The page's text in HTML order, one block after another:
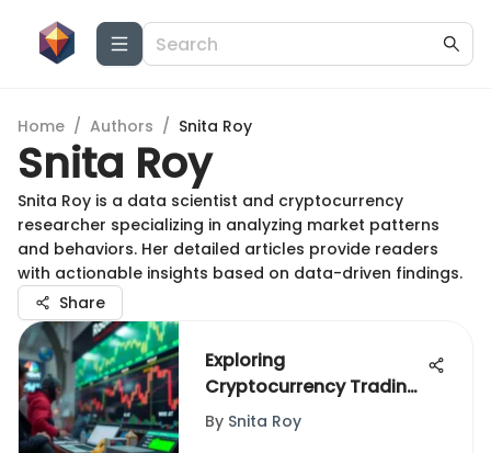
Home / Authors / Snita Roy
Snita Roy
Snita Roy is a data scientist and cryptocurrency
researcher specializing in analyzing market patterns
and behaviors. Her detailed articles provide readers
with actionable insights based on data-driven findings.
Share
Exploring
Cryptocurrency Trading
on Robinhood's Web
Platform
By Snita Roy